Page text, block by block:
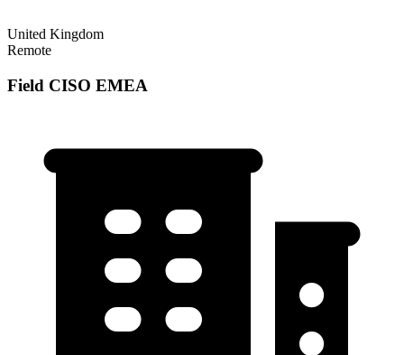
United Kingdom
Remote
Field CISO EMEA